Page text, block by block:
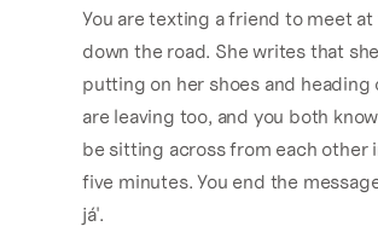
You are texting a friend to meet
down the road. She writes that
putting on her shoes and heading
are leaving too, and you both
be sitting across from each other
five minutes. You end the
já'.